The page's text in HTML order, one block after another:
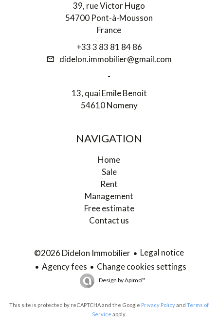
39, rue Victor Hugo
54700 Pont-à-Mousson
France
+33 3 83 81 84 86
didelon.immobilier@gmail.com
-
13, quai Emile Benoit
54610 Nomeny
NAVIGATION
Home
Sale
Rent
Management
Free estimate
Contact us
©2026 Didelon Immobilier
Legal notice
Agency fees
Change cookies settings
Design byApimo™
This site is protected by reCAPTCHA and the Google Privacy Policyand Terms of
Service apply.